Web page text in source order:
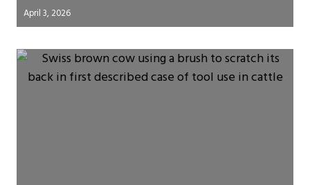
April 3, 2026